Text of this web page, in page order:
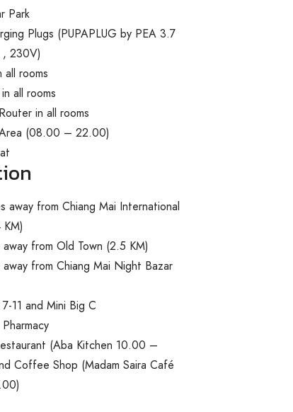
Park
Plugs (PUPAPLUG by PEA 3.7
230V)
all rooms
all rooms
in all rooms
(08.00 – 22.00)
away from Chiang Mai International
from Old Town (2.5 KM)
from Chiang Mai Night Bazar
11 and Mini Big C
(Aba Kitchen 10.00 –
Coffee Shop (Madam Saira Café